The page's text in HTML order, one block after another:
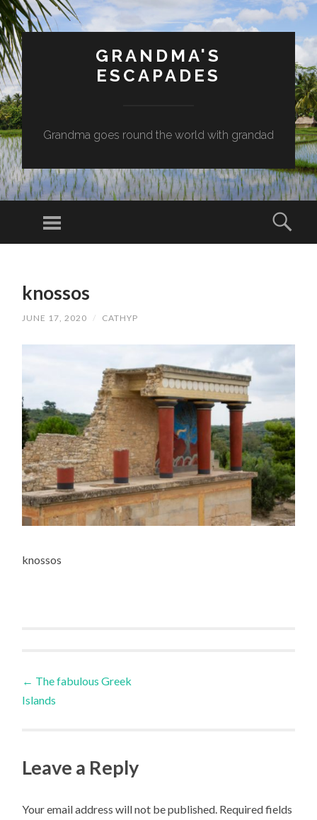
GRANDMA'S
ESCAPADES
Grandma goes round the world with grandad
Menu
CONTENTknossos
JUNE 17, 2020 / CATHYP
knossos
Post
← The fabulous Greek
Islands
Leave a Reply
Your email address will not be published. Required fields